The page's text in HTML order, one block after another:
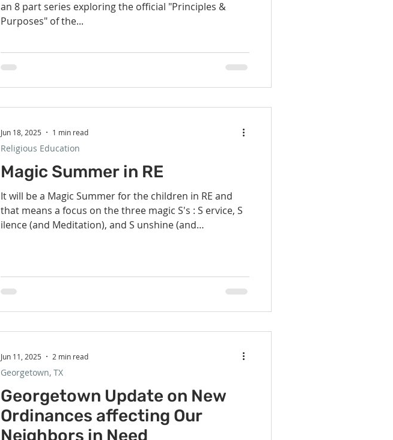
an 8 part series exploring the official "Principles &
Purposes" of the...
Magic Summer in RE
It will be a Magic Summer for the children in RE and
that means a focus on the three magic S's : S ervice, S
ilence (and Meditation), and S unshine (and
anyone has old children's books they would like to
donate to various local free little libraries, the children
Religious Education
Jun 18, 2025 1 min read
Georgetown Update on New
Ordinances affecting Our
Neighbors in Need
Georgetown, TX
Jun 11, 2025 2 min read